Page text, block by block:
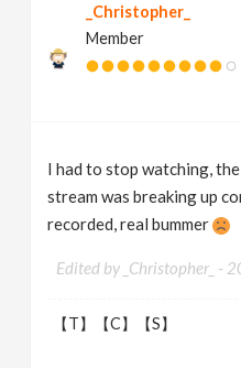
_Christopher_
Member
I had to stop watching, the
stream was breaking up
recorded, real bummer
Edited by _Christopher_ -
【T】【C】【S】